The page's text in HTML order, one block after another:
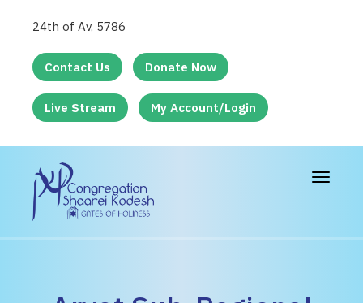
24th of Av, 5786
Contact Us Donate Now
Live Stream My Account/Login
Toggle